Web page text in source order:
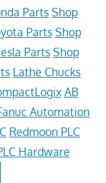
Parts Shop
Parts Shop
Parts Shop
Lathe Chucks
AB
Automation
Redmoon PLC
Hardware